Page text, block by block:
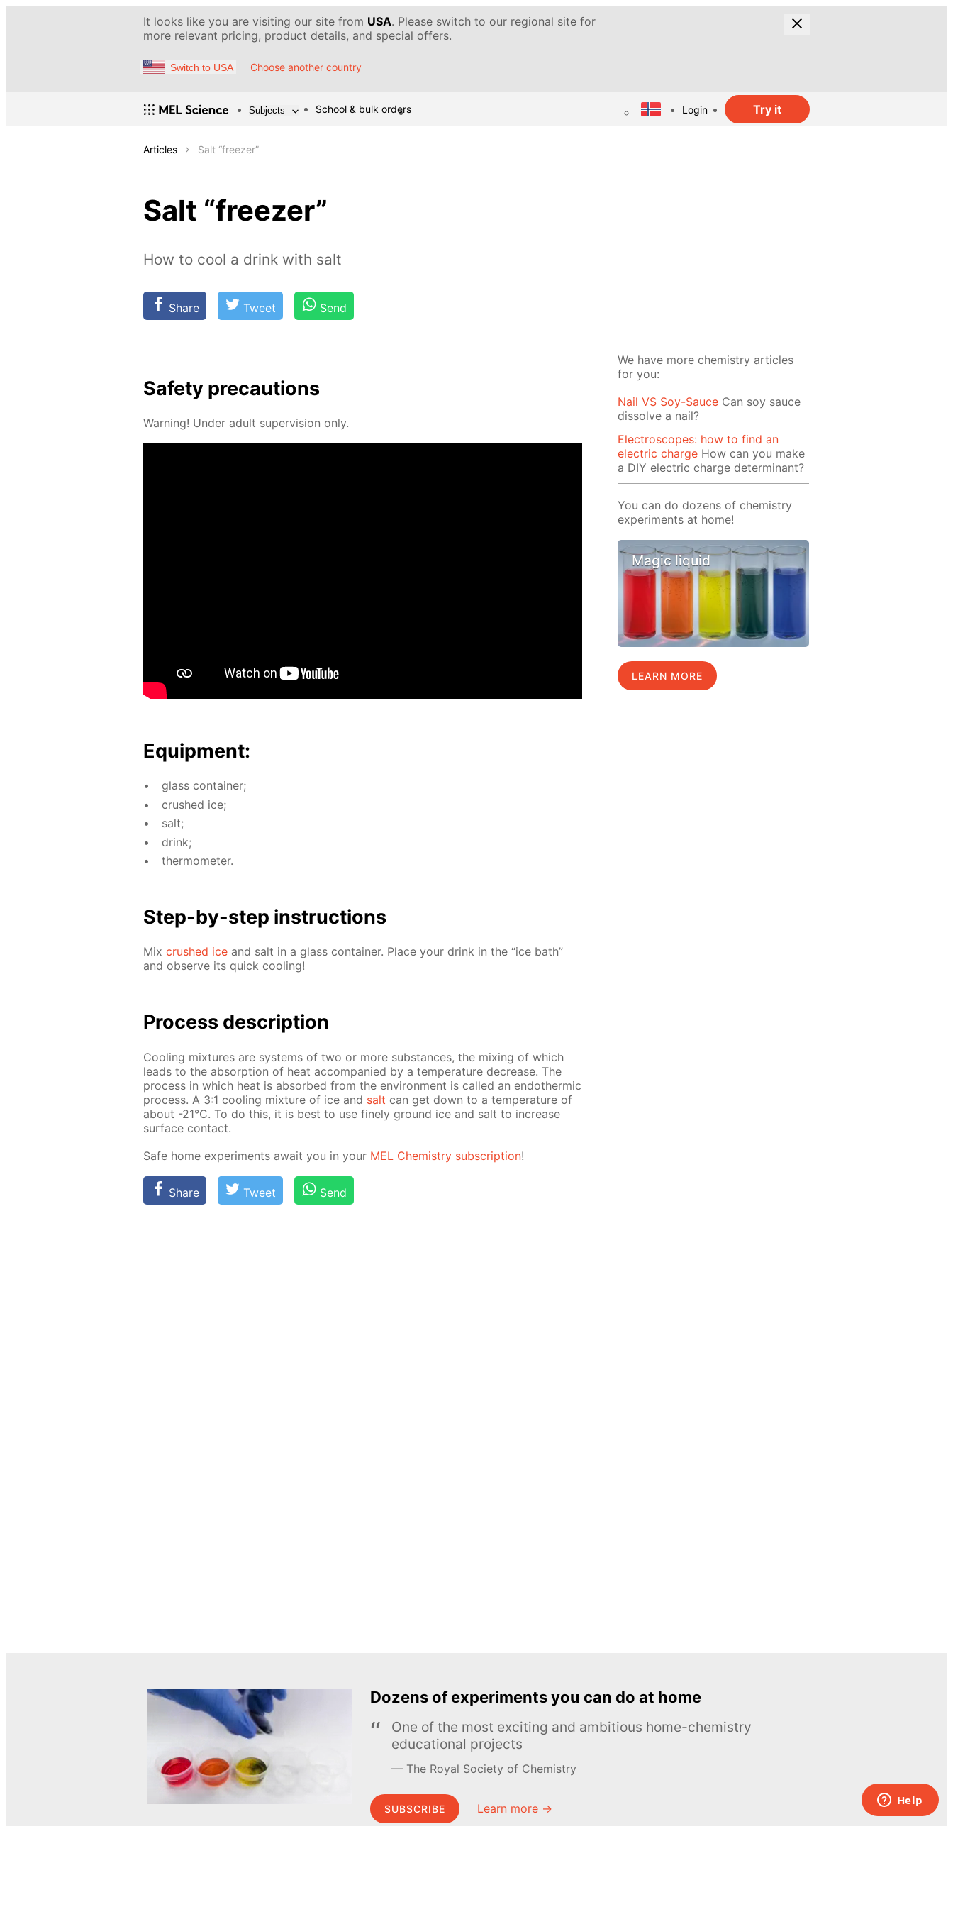
It looks like you are visiting our site from USA. Please switch to our regional site for
more relevant pricing, product details, and special offers.
Switch to USA Choose another country
Subjects School & bulk orders Login Try it
Articles Salt “freezer”
Salt “freezer”
How to cool a drink with salt
Share Tweet Send
Safe­ty pre­cau­tions
Warn­ing! Un­der adult su­per­vi­sion only.
Equip­ment:
glass con­tain­er;
crushed ice;
salt;
drink;
ther­mome­ter.
Step-by-step in­struc­tions
Mix crushed ice and salt in a glass con­tain­er. Place your drink in the “ice bath”
and ob­serve its quick cool­ing!
Process de­scrip­tion
Cool­ing mix­tures are sys­tems of two or more sub­stances, the mix­ing of which
leads to the ab­sorp­tion of heat ac­com­pa­nied by a tem­per­a­ture de­crease. The
process in which heat is ab­sorbed from the en­vi­ron­ment is called an en­dother­mic
process. A 3:1 cool­ing mix­ture of ice and salt can get down to a tem­per­a­ture of
about -21°C. To do this, it is best to use fine­ly ground ice and salt to in­crease
sur­face con­tact.
Safe home ex­per­i­ments await you in your MEL Chem­istry sub­scrip­tion!
Share Tweet Send
We have more chemistry articles
for you:
Nail VS Soy-Sauce Can soy sauce
dissolve a nail?
Electroscopes: how to find an
electric charge How can you make
a DIY electric charge determinant?
You can do dozens of chemistry
experiments at home!
Magic liquid
LEARN MORE
Dozens of experiments you can do at home
One of the most exciting and ambitious home-chemistry
educational projects
The Royal Society of Chemistry
SUBSCRIBE Learn more →